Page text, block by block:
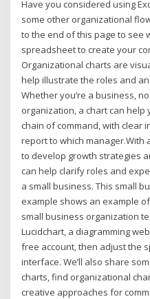
Have you considered using
some other organizational
to the end of this page to see
spreadsheet to create your
Organizational charts are
help illustrate the roles and
Whether you’re a business,
organization, a chart can
chain of command, with clear
report to which manager.With
to develop growth strategies
can help clarify roles and
a small business. This small
example shows an example
small business organization
Lucidchart, a diagramming
free account, then adjust the
interface. We’ll also share
charts, find organizational
creative approaches for